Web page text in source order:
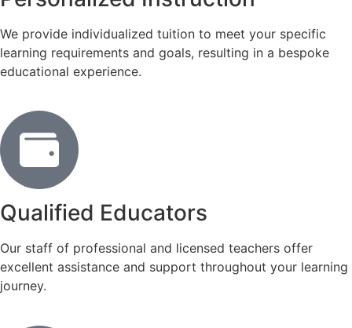
We provide individualized tuition to meet your specific
learning requirements and goals, resulting in a bespoke
educational experience.
Qualified Educators
Our staff of professional and licensed teachers offer
excellent assistance and support throughout your learning
journey.